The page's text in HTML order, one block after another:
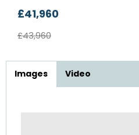
£41,960
£43,960
Images Video